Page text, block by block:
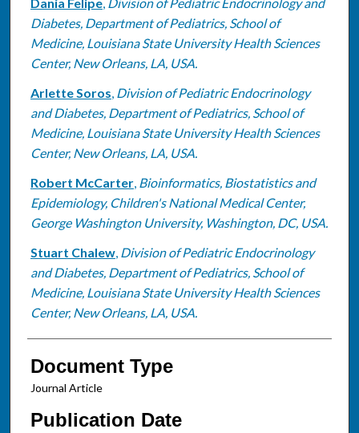
Diabetes, Department of Pediatrics, School of
Medicine, Louisiana State University Health Sciences
Center, New Orleans, LA, USA.
Arlette Soros, Division of Pediatric Endocrinology
and Diabetes, Department of Pediatrics, School of
Medicine, Louisiana State University Health Sciences
Center, New Orleans, LA, USA.
Robert McCarter, Bioinformatics, Biostatistics and
Epidemiology, Children's National Medical Center,
George Washington University, Washington, DC, USA.
Stuart Chalew, Division of Pediatric Endocrinology
and Diabetes, Department of Pediatrics, School of
Medicine, Louisiana State University Health Sciences
Center, New Orleans, LA, USA.
Document Type
Journal Article
Publication Date